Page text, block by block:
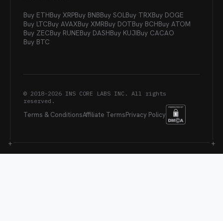
Buy ETHBuy XRPBuy BNBBuy SOLBuy TRXBuy DOGE
Buy LTCBuy AVAXBuy XMRBuy DOTBuy BCHBuy ATOM
Buy ZECBuy RUNEBuy DASHBuy KUJIBuy CACAO
Buy BTC
© 2018-2026 INS CORE LABS INC. All rights
reserved.
Terms & ConditionsAffiliate TermsPrivacy Policy